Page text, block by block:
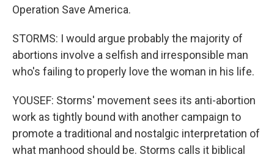
Operation Save America.
STORMS: I would argue probably the majority of
abortions involve a selfish and irresponsible man
who's failing to properly love the woman in his life.
YOUSEF: Storms' movement sees its anti-abortion
work as tightly bound with another campaign to
promote a traditional and nostalgic interpretation of
what manhood should be. Storms calls it biblical